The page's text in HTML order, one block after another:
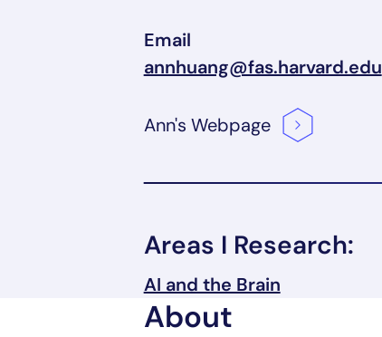
Email
annhuang@fas.harvard.edu
Ann's Webpage
Areas I Research:
AI and the Brain
About